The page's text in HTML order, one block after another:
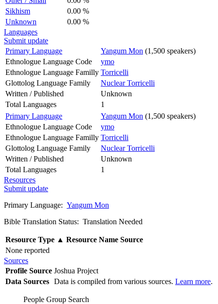
Sikhism
0.00 %
Unknown
0.00 %
Languages
Submit update
Primary Language
Yangum Mon (1,500 speakers)
Ethnologue Language Code
ymo
Ethnologue Language Familly Torricelli
Glottolog Language Family
Nuclear Torricelli
Written / Published
Unknown
Total Languages
1
Primary Language
Yangum Mon (1,500 speakers)
Ethnologue Language Code
ymo
Ethnologue Language Familly Torricelli
Glottolog Language Family
Nuclear Torricelli
Written / Published
Unknown
Total Languages
1
Resources
Submit update
Primary Language: Yangum Mon
Bible Translation Status: Translation Needed
Resource Type ▲ Resource Name Source
None reported
Sources
Profile Source Joshua Project
Data Sources Data is compiled from various sources. Learn more.
People Group Search